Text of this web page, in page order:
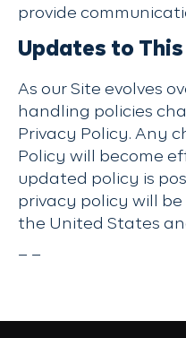
provide
Updates to
As our Site evolves
handling policies
Privacy Policy. Any
Policy will become
updated policy is
privacy policy will
the United States
– –